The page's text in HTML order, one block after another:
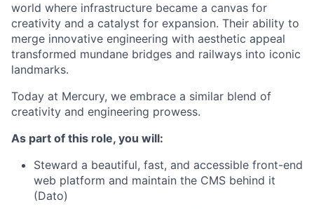
world where infrastructure became a canvas for
creativity and a catalyst for expansion. Their ability to
merge innovative engineering with aesthetic appeal
transformed mundane bridges and railways into iconic
landmarks.
Today at Mercury, we embrace a similar blend of
creativity and engineering prowess.
As part of this role, you will:
Steward a beautiful, fast, and accessible front-end
web platform and maintain the CMS behind it
(Dato)